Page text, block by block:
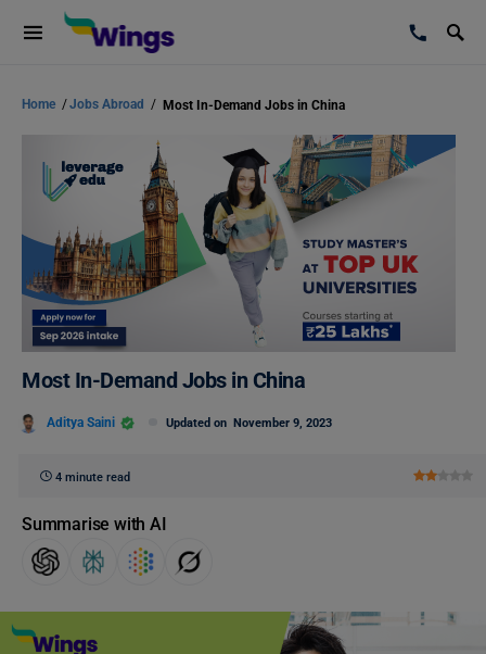
Home /Jobs Abroad / Most In-Demand Jobs in China
Most In-Demand Jobs in China
Aditya Saini Updated on November 9, 2023
4 minute read
Summarise with AI